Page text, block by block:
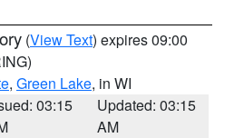
(View Text) expires 09:00
, Green Lake, in WI
03:15
Updated: 03:15
AM